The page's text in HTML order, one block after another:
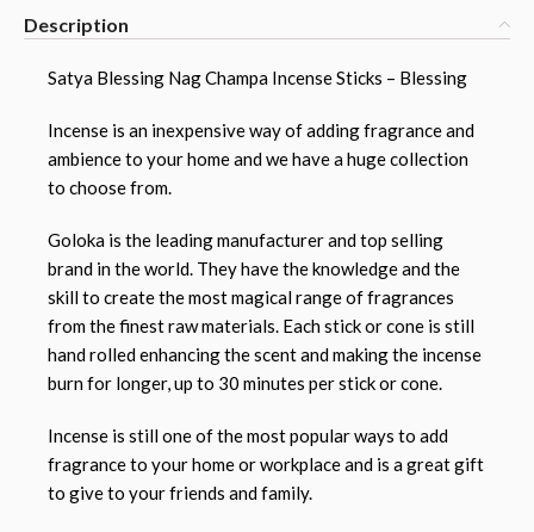
Description
Satya Blessing Nag Champa Incense Sticks – Blessing
Incense is an inexpensive way of adding fragrance and
ambience to your home and we have a huge collection
to choose from.
Goloka is the leading manufacturer and top selling
brand in the world. They have the knowledge and the
skill to create the most magical range of fragrances
from the finest raw materials. Each stick or cone is still
hand rolled enhancing the scent and making the incense
burn for longer, up to 30 minutes per stick or cone.
Incense is still one of the most popular ways to add
fragrance to your home or workplace and is a great gift
to give to your friends and family.